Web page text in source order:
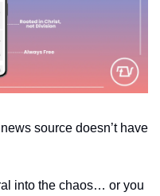
source doesn’t have
into the chaos… or you